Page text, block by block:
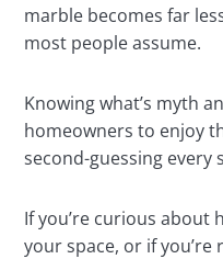
marble becomes far
most people assume.
Knowing what’s myth
homeowners to enjoy
second-guessing every
If you’re curious about
your space, or if